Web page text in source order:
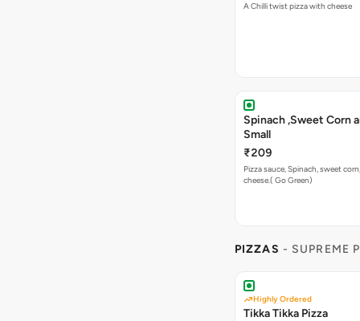
A Chilli twist pizza with cheese
Spinach ,Sweet Corn
Small
₹209
Pizza sauce, Spinach, sweet
cheese.( Go Green)
PIZZAS - SUPREME
Highly Ordered
Tikka Tikka Pizza